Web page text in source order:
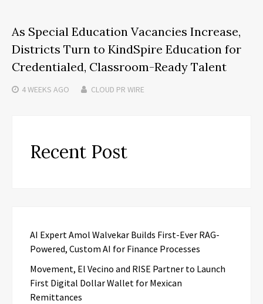
As Special Education Vacancies Increase,
Districts Turn to KindSpire Education for
Credentialed, Classroom-Ready Talent
4 WEEKS AGO CLOUD PR WIRE
Recent Post
AI Expert Amol Walvekar Builds First-Ever RAG-
Powered, Custom AI for Finance Processes
Movement, El Vecino and RISE Partner to Launch
First Digital Dollar Wallet for Mexican
Remittances